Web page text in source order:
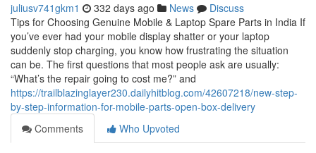
juliusv741gkm1 332 days ago News
Discuss
Tips for Choosing Genuine Mobile & Laptop Spare Parts in India If
you’ve ever had your mobile display shatter or your laptop
suddenly stop charging, you know how frustrating the situation
can be. The first questions that most people ask are usually:
“What’s the repair going to cost me?” and
https://trailblazinglayer230.dailyhitblog.com/42607218/new-step-
by-step-information-for-mobile-parts-open-box-delivery
Comments
Who Upvoted